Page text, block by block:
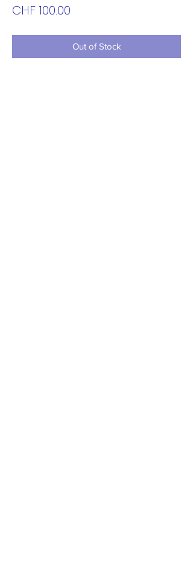
CHF 100.00
Out of Stock